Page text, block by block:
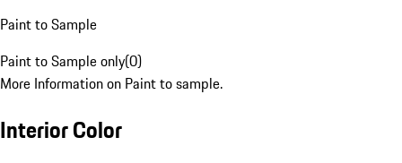
Paint to Sample
Paint to Sample only(0)
More Information on Paint to sample.
Interior Color